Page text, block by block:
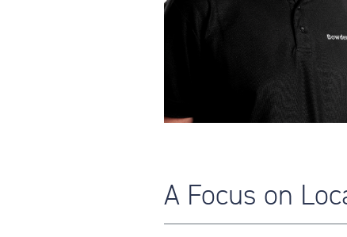
A Focus on